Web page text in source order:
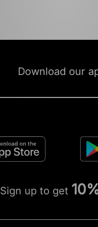
Download our
Sign up to get